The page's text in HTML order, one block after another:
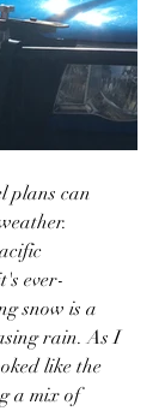
plans can
ever-
snow is a
rain. As I
like the
a mix of